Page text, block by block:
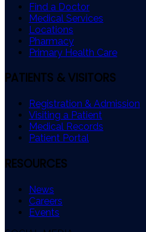
Find a Doctor
Medical Services
Locations
Pharmacy
Primary Health Care
PATIENTS & VISITORS
Registration & Admission
Visiting a Patient
Medical Records
Patient Portal
RESOURCES
News
Careers
Events